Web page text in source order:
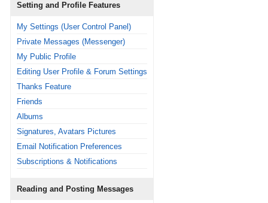
Setting and Profile Features
My Settings (User Control Panel)
Private Messages (Messenger)
My Public Profile
Editing User Profile & Forum Settings
Thanks Feature
Friends
Albums
Signatures, Avatars Pictures
Email Notification Preferences
Subscriptions & Notifications
Reading and Posting Messages